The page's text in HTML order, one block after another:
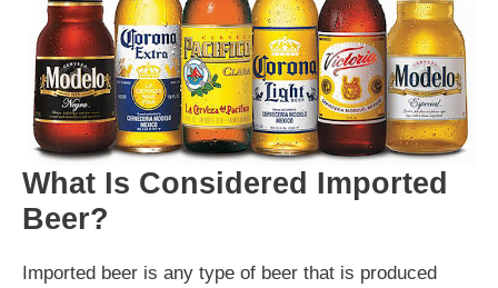
What Is Considered Imported
Beer?
Imported beer is any type of beer that is produced